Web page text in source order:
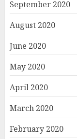
September 2020
August 2020
June 2020
May 2020
April 2020
March 2020
February 2020